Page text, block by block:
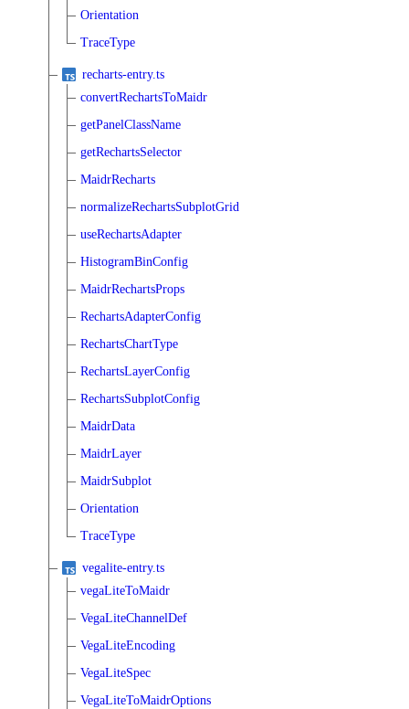
Orientation
TraceType
recharts-entry.ts
convertRechartsToMaidr
getPanelClassName
getRechartsSelector
MaidrRecharts
normalizeRechartsSubplotGrid
useRechartsAdapter
HistogramBinConfig
MaidrRechartsProps
RechartsAdapterConfig
RechartsChartType
RechartsLayerConfig
RechartsSubplotConfig
MaidrData
MaidrLayer
MaidrSubplot
Orientation
TraceType
vegalite-entry.ts
vegaLiteToMaidr
VegaLiteChannelDef
VegaLiteEncoding
VegaLiteSpec
VegaLiteToMaidrOptions